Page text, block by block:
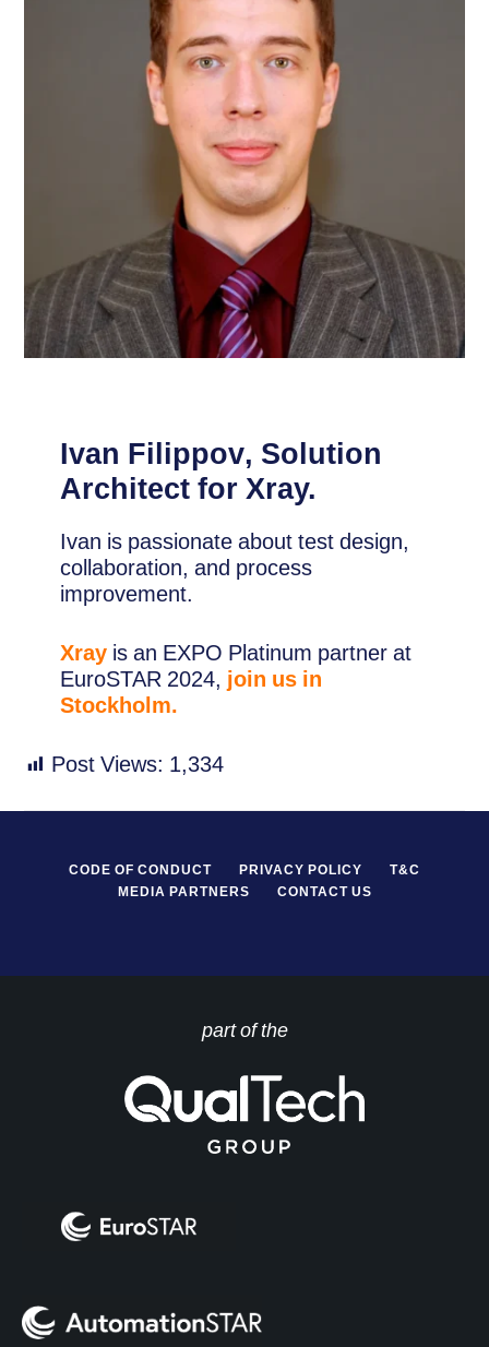
Ivan Filippov, Solution
Architect for Xray.
Ivan is passionate about test design,
collaboration, and process
improvement.
Xrayis an EXPO Platinum partner at
EuroSTAR 2024, join us in
Stockholm.
Post Views: 1,334
CODE OF CONDUCT PRIVACY POLICY
T&C
MEDIA PARTNERS
CONTACT US
part of the